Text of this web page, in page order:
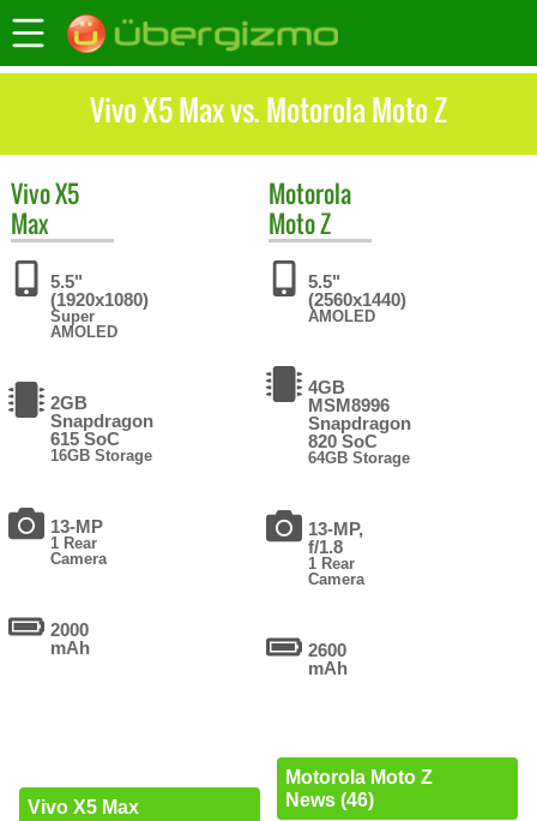
Vivo X5 Max vs. Motorola Moto Z
VivoX5
Max
5.5"
(1920x1080)
Super
AMOLED
2GB
Snapdragon
615 SoC
16GB Storage
13-MP
1 Rear
Camera
2000
mAh
Vivo X5 Max
Motorola
Moto Z
5.5"
(2560x1440)
AMOLED
4GB
MSM8996
Snapdragon
820 SoC
64GB Storage
13-MP,
f/1.8
1 Rear
Camera
2600
mAh
Motorola Moto Z
News (46)